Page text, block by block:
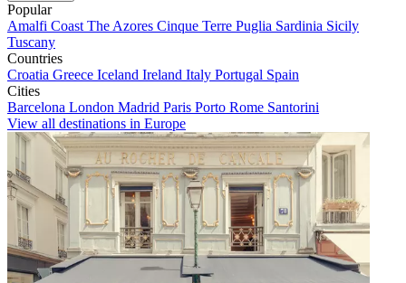
Popular
Amalfi Coast The Azores Cinque Terre Puglia Sardinia Sicily
Tuscany
Countries
Croatia Greece Iceland Ireland Italy Portugal Spain
Cities
Barcelona London Madrid Paris Porto Rome Santorini
View all destinations in Europe